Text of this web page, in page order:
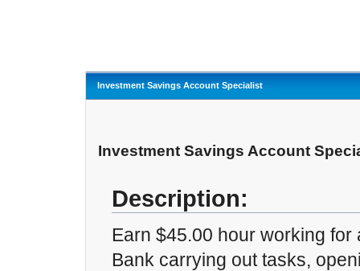
Investment Savings Account Specialist
Investment Savings Account
Description:
Earn $45.00 hour working for
Bank carrying out tasks,